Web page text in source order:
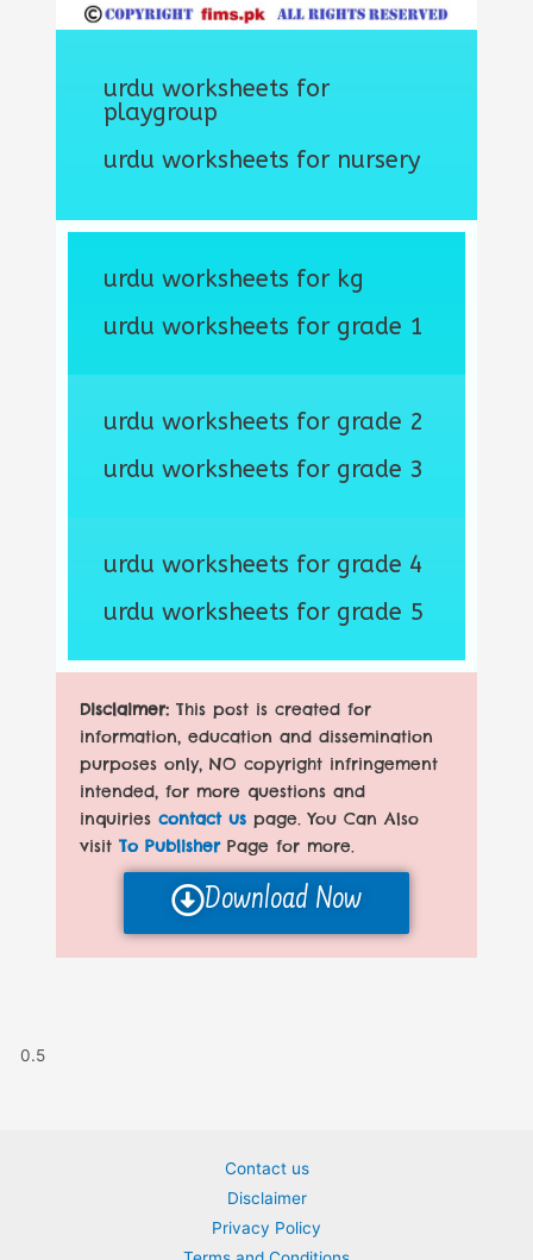
urdu worksheets for
playgroup
urdu worksheets for nursery
urdu worksheets for kg
urdu worksheets for grade 1
urdu worksheets for grade 2
urdu worksheets for grade 3
urdu worksheets for grade 4
urdu worksheets for grade 5
Disclaimer:This post is created for
information, education and dissemination
purposes only, NO copyright infringement
intended, for more questions and
inquiriescontact us page. You Can Also
visit To PublisherPage for more.
Download Now
Contact us
Disclaimer
Privacy Policy